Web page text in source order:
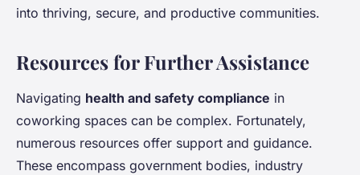
into thriving, secure, and productive communities.
Resources for Further Assistance
Navigating health and safety compliance in
coworking spaces can be complex. Fortunately,
numerous resources offer support and guidance.
These encompass government bodies, industry